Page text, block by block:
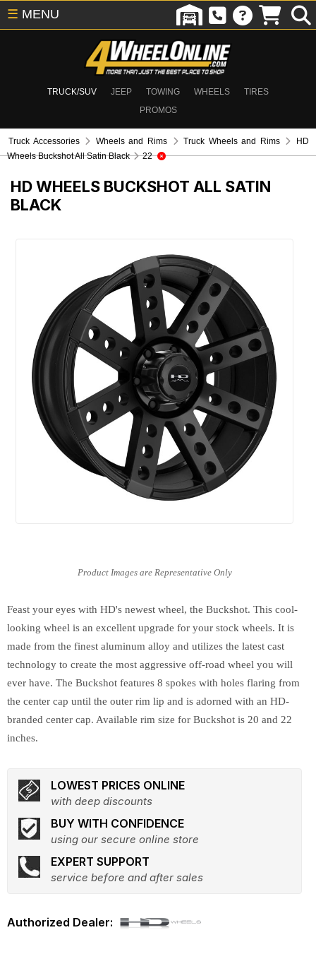
TRUCK/SUV JEEP TOWING WHEELS
TIRES
PROMOS
☰ MENU
Truck Accessories Wheels and Rims Truck Wheels and Rims
HD
Wheels Buckshot All Satin Black
22
HD WHEELS BUCKSHOT ALL SATIN
BLACK
Feast your eyes with HD's newest wheel, the Buckshot. This cool-
looking wheel is an excellent upgrade for your stock wheels. It is
made from the finest aluminum alloy and utilizes the latest cast
technology to create the most aggressive off-road wheel you will
ever have. The Buckshot features 8 spokes with holes flaring from
the center cap until the outer rim lip and is adorned with an HD-
branded center cap. Available rim size for Buckshot is 20 and 22
inches.
LOWEST PRICES ONLINE
with deep discounts
BUY WITH CONFIDENCE
using our secure online store
EXPERT SUPPORT
service before and after sales